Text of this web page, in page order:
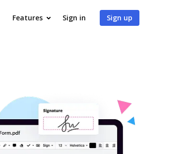
Features Sign in Sign up